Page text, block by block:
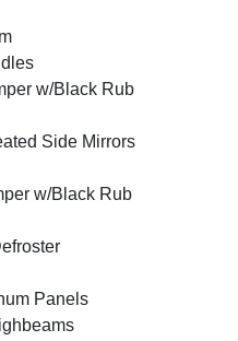
w/Black Rub
Side Mirrors
w/Black Rub
Panels